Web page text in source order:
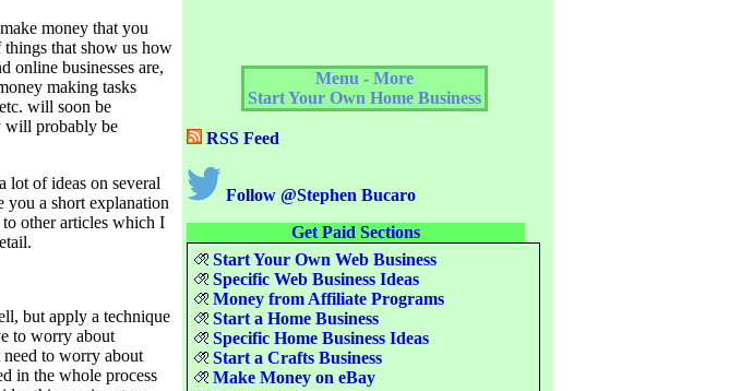
money that you
things that show us how
online businesses are,
making tasks
will soon be
will probably be
of ideas on several
a short explanation
other articles which I
but apply a technique
to worry about
to worry about
in the whole process
Menu - More
Start Your Own Home Business
RSS Feed
Follow @Stephen Bucaro
Get Paid Sections
Start Your Own Web Business
Specific Web Business Ideas
Money from Affiliate Programs
Start a Home Business
Specific Home Business Ideas
Start a Crafts Business
Make Money on eBay